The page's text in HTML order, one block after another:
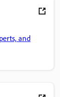
and